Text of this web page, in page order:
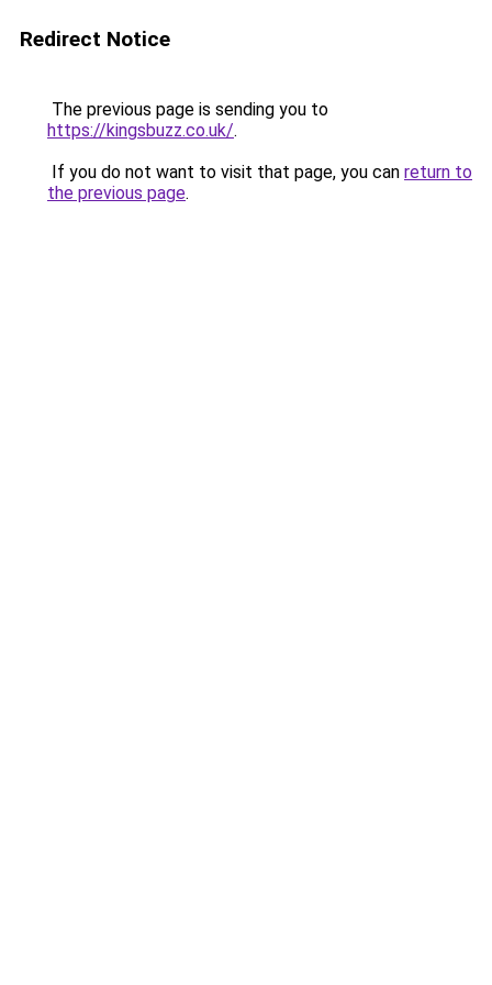
Redirect Notice
The previous page is sending you to
https://kingsbuzz.co.uk/.
If you do not want to visit that page, you can return to
the previous page.